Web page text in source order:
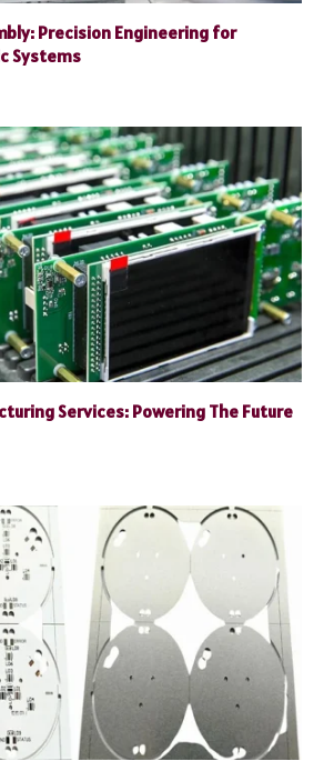
Precision Engineering for
Systems
Services: Powering The Future